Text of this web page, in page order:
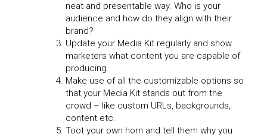
neat and presentable way. Who is your
audience and how do they align with their
brand?
Update your Media Kit regularly and show
marketers what content you are capable of
producing.
Make use of all the customizable options so
that your Media Kit stands out from the
crowd – like custom URLs, backgrounds,
content etc.
Toot your own horn and tell them why you